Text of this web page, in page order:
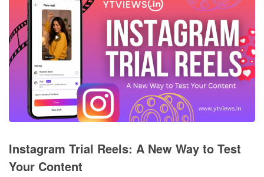
Instagram Trial Reels: A New Way to Test
Your Content